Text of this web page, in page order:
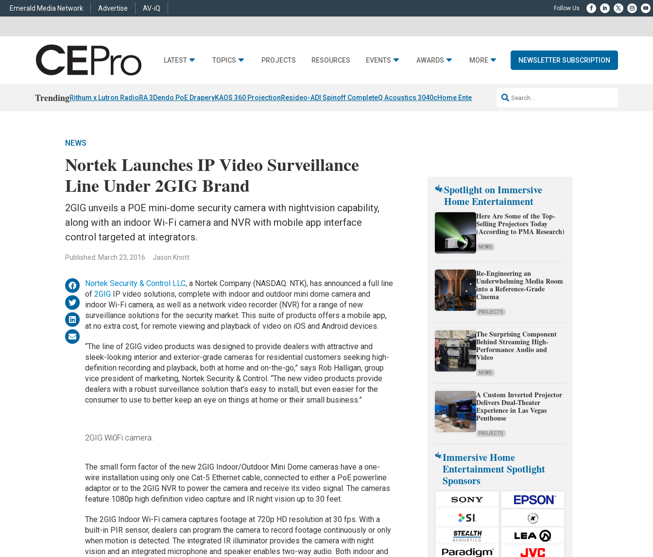
Emerald Media Network Advertise AV-iQ
LATEST TOPICS PROJECTS RESOURCES EVENTS AWARDS MORE NEWSLETTER SUBSCRIPTION
TrendingRithum x Lutron RadioRA 3Dendo PoE DraperyKAOS 360 ProjectionResideo-ADI Spinoff CompleteQ Acoustics 3040cHome Entertainment DDSonos AI Launch
NEWS
Nortek Launches IP Video Surveillance
Line Under 2GIG Brand
2GIG unveils a POE mini-dome security camera with nightvision capability,
along with an indoor Wi-Fi camera and NVR with mobile app interface
control targeted at integrators.
Published: March 23, 2016 Jason Knott
Nortek Security & Control LLC, a Nortek Company (NASDAQ: NTK), has announced a full line
of 2GIGIP video solutions, complete with indoor and outdoor mini dome camera and
indoor Wi-Fi camera, as well as a network video recorder (NVR) for a range of new
surveillance solutions for the security market. This suite of products offers a mobile app,
at no extra cost, for remote viewing and playback of video on iOS and Android devices.
“The line of 2GIG video products was designed to provide dealers with attractive and
sleek-looking interior and exterior-grade cameras for residential customers seeking high-
definition recording and playback, both at home and on-the-go,” says Rob Halligan, group
vice president of marketing, Nortek Security & Control. “The new video products provide
dealers with a robust surveillance solution that’s easy to install, but even easier for the
consumer to use to better keep an eye on things at home or their small business.”
2GIG Wi0Fi camera.
The small form factor of the new 2GIG Indoor/Outdoor Mini Dome cameras have a one-
wire installation using only one Cat-5 Ethernet cable, connected to either a PoE powerline
adaptor or to the 2GIG NVR to power the camera and receive its video signal. The cameras
feature 1080p high definition video capture and IR night vision up to 30 feet.
The 2GIG Indoor Wi-Fi camera captures footage at 720p HD resolution at 30 fps. With a
built-in PIR sensor, dealers can program the camera to record footage continuously or only
when motion is detected. The integrated IR illuminator provides the camera with night
vision and an integrated microphone and speaker enables two-way audio. Both indoor and
Spotlight on Immersive
Home Entertainment
Here Are Some of the Top-
Selling Projectors Today
(According to PMA Research)
NEWS
Re-Engineering an
Underwhelming Media Room
into a Reference-Grade
Cinema
PROJECTS
The Surprising Component
Behind Streaming High-
Performance Audio and
Video
NEWS
A Custom Inverted Projector
Delivers Dual-Theater
Experience in Las Vegas
Penthouse
PROJECTS
Immersive Home
Entertainment Spotlight
Sponsors